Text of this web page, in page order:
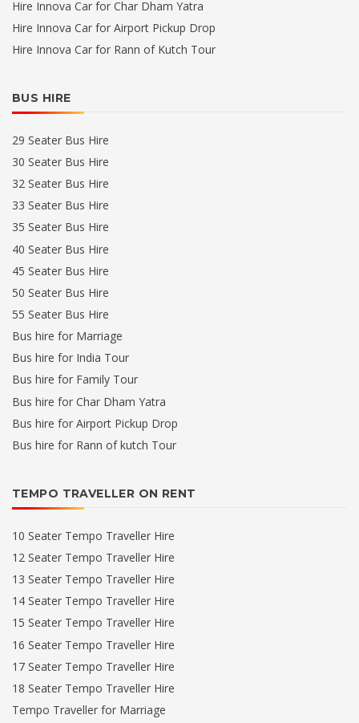
Hire Innova Car for Char Dham Yatra
Hire Innova Car for Airport Pickup Drop
Hire Innova Car for Rann of Kutch Tour
BUS HIRE
29 Seater Bus Hire
30 Seater Bus Hire
32 Seater Bus Hire
33 Seater Bus Hire
35 Seater Bus Hire
40 Seater Bus Hire
45 Seater Bus Hire
50 Seater Bus Hire
55 Seater Bus Hire
Bus hire for Marriage
Bus hire for India Tour
Bus hire for Family Tour
Bus hire for Char Dham Yatra
Bus hire for Airport Pickup Drop
Bus hire for Rann of kutch Tour
TEMPO TRAVELLER ON RENT
10 Seater Tempo Traveller Hire
12 Seater Tempo Traveller Hire
13 Seater Tempo Traveller Hire
14 Seater Tempo Traveller Hire
15 Seater Tempo Traveller Hire
16 Seater Tempo Traveller Hire
17 Seater Tempo Traveller Hire
18 Seater Tempo Traveller Hire
Tempo Traveller for Marriage